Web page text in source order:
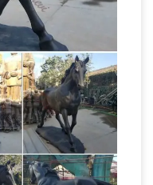
sculpture of
to the
with this …